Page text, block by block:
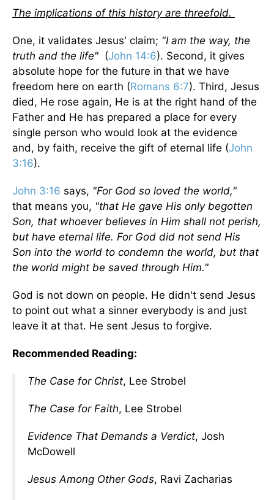
The implications of this history are threefold.
One, it validates Jesus' claim; "I am the way, the
truth and the life" (John 14:6). Second, it gives
absolute hope for the future in that we have
freedom here on earth (Romans 6:7). Third, Jesus
died, He rose again, He is at the right hand of the
Father and He has prepared a place for every
single person who would look at the evidence
and, by faith, receive the gift of eternal life (John
3:16).
John 3:16 says, "For God so loved the world,"
that means you, "that He gave His only begotten
Son, that whoever believes in Him shall not perish,
but have eternal life. For God did not send His
Son into the world to condemn the world, but that
the world might be saved through Him."
God is not down on people. He didn't send Jesus
to point out what a sinner everybody is and just
leave it at that. He sent Jesus to forgive.
Recommended Reading:
The Case for Christ, Lee Strobel
The Case for Faith, Lee Strobel
Evidence That Demands a Verdict, Josh
McDowell
Jesus Among Other Gods, Ravi Zacharias